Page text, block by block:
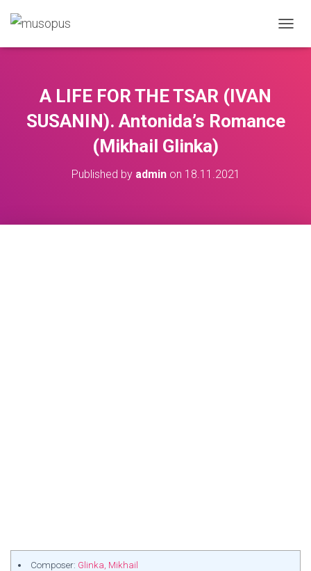
A LIFE FOR THE TSAR (IVAN
SUSANIN). Antonida’s Romance
(Mikhail Glinka)
Published by adminon 18.11.2021
Composer: Glinka, Mikhail